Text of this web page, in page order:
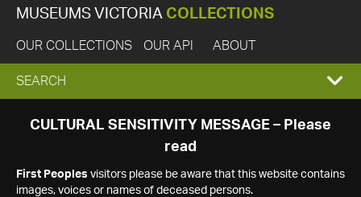
MUSEUMS VICTORIA COLLECTIONS
OUR COLLECTIONS OUR API ABOUT
EXPAND
SEARCH
SEARCH
CULTURAL SENSITIVITY MESSAGE – Please
read
First Peoples visitors please be aware that this website contains
images, voices or names of deceased persons.